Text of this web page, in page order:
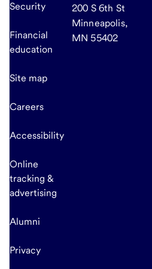
Security
Financial
education
Site map
Careers
Accessibility
Online
tracking &
advertising
Alumni
Privacy
200 S 6th St
Minneapolis,
MN 55402